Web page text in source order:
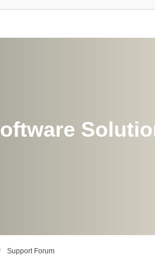
Support Forum